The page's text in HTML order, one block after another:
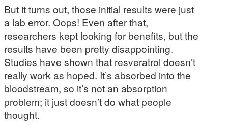
But it turns out, those initial results were just
a lab error. Oops! Even after that,
researchers kept looking for benefits, but the
results have been pretty disappointing.
Studies have shown that resveratrol doesn’t
really work as hoped. It’s absorbed into the
bloodstream, so it’s not an absorption
problem; it just doesn’t do what people
thought.